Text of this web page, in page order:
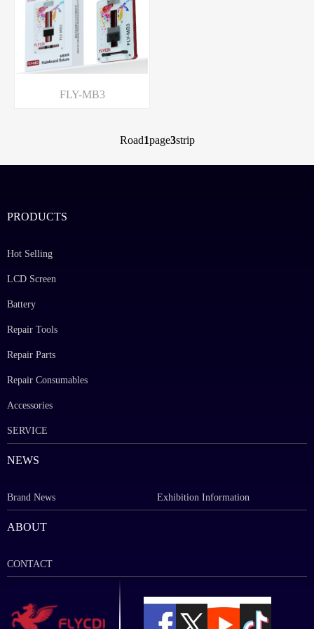
FLY-MB3
Road1page3strip
PRODUCTS
Hot Selling
LCD Screen
Battery
Repair Tools
Repair Parts
Repair Consumables
Accessories
SERVICE
NEWS
Brand News Exhibition Information
ABOUT
CONTACT